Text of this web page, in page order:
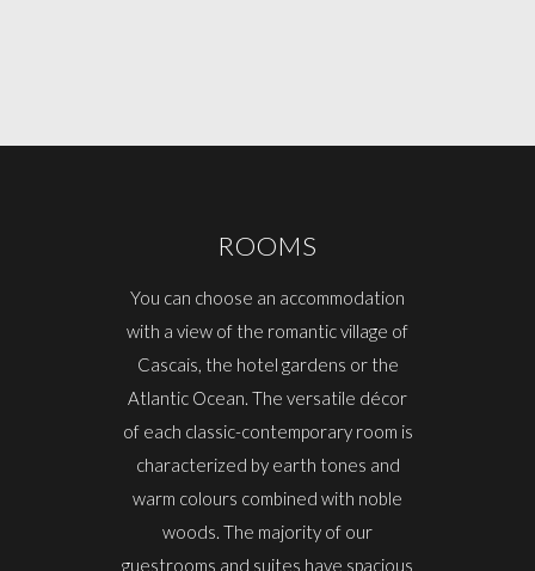
ROOMS
You can choose an accommodation
with a view of the romantic village of
Cascais, the hotel gardens or the
Atlantic Ocean. The versatile décor
of each classic-contemporary room is
characterized by earth tones and
warm colours combined with noble
woods. The majority of our
guestrooms and suites have spacious